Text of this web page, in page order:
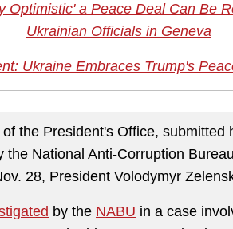
Optimistic' a Peace Deal Can Be
Ukrainian Officials in Geneva
Ukraine Embraces Trump's
the President's Office, submitted
the National Anti-Corruption
28, President Volodymyr
by the NABU in a case